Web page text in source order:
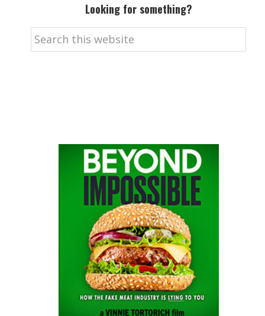
Looking for something?
Search
this